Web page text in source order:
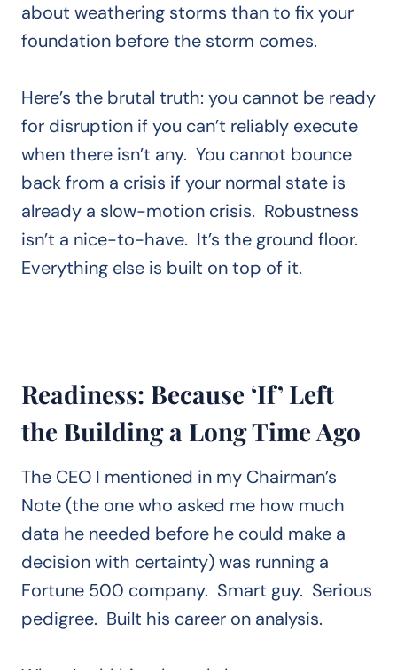
about weathering storms than to fix your
foundation before the storm comes.
Here’s the brutal truth: you cannot be ready
for disruption if you can’t reliably execute
when there isn’t any. You cannot bounce
back from a crisis if your normal state is
already a slow-motion crisis. Robustness
isn’t a nice-to-have. It’s the ground floor.
Everything else is built on top of it.
Readiness: Because ‘If’ Left
the Building a Long Time Ago
The CEO I mentioned in my Chairman’s
Note (the one who asked me how much
data he needed before he could make a
decision with certainty) was running a
Fortune 500 company. Smart guy. Serious
pedigree. Built his career on analysis.